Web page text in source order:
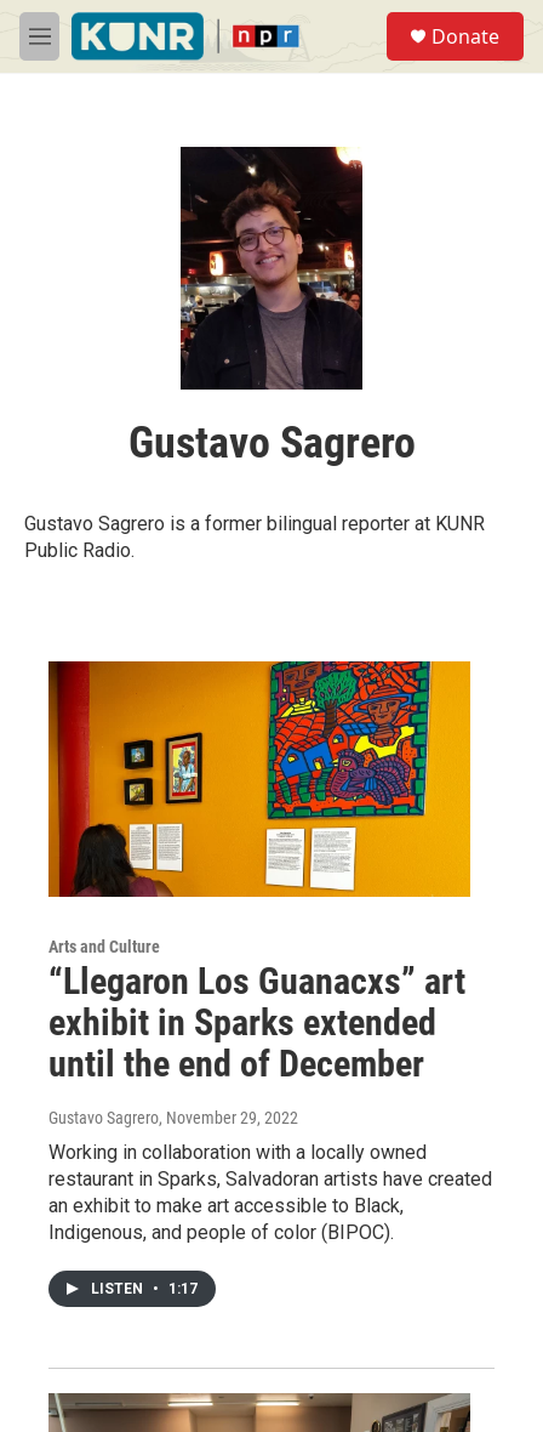
Skip to main content
M
e
Donate
Gustavo Sagrero
Gustavo Sagrero is a former bilingual reporter at KUNR
Public Radio.
Arts and Culture
“Llegaron Los Guanacxs” art
exhibit in Sparks extended
until the end of December
Gustavo Sagrero, November 29, 2022
Working in collaboration with a locally owned
restaurant in Sparks, Salvadoran artists have created
an exhibit to make art accessible to Black,
Indigenous, and people of color (BIPOC).
LISTEN • 1:17